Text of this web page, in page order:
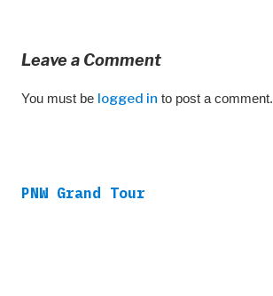
Leave a Comment
You must be logged in to post a comment.
PNW Grand Tour